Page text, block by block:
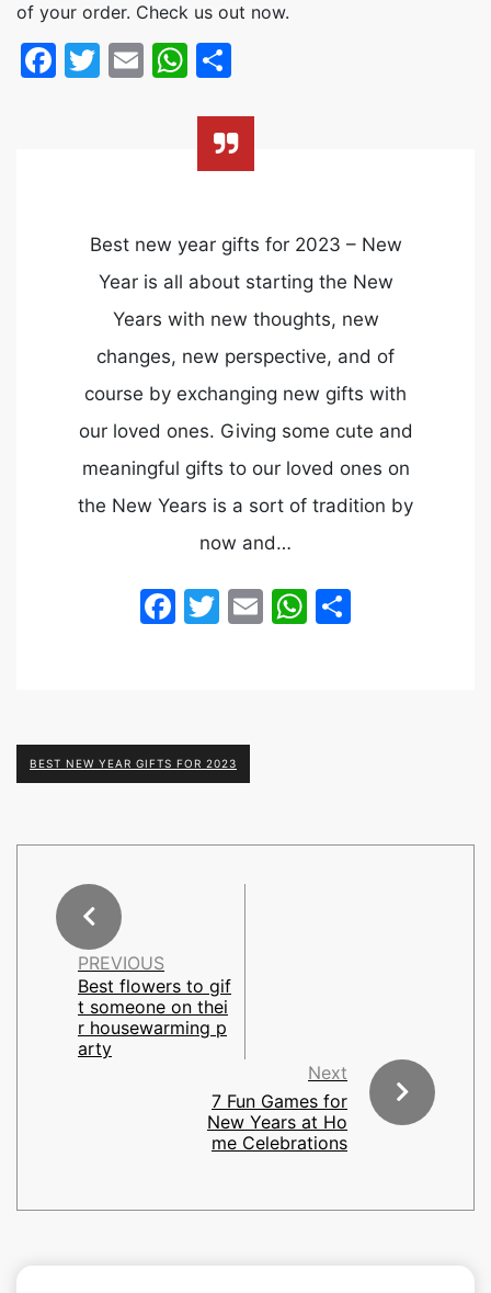
of your order. Check us out now.
Facebook
Twitter
EmailWhatsApp
Best new year gifts for 2023 – New
Year is all about starting the New
Years with new thoughts, new
changes, new perspective, and of
course by exchanging new gifts with
our loved ones. Giving some cute and
meaningful gifts to our loved ones on
the New Years is a sort of tradition by
now and…
Facebook
Twitter
EmailWhatsApp
BEST NEW YEAR GIFTS FOR 2023
PREVIOUS
Best flowers to gif
t someone on thei
r housewarming p
arty
Next
7 Fun Games for
New Years at Ho
me Celebrations